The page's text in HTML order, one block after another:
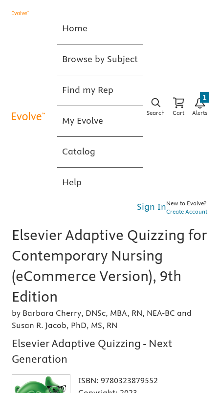
Home
Browse by Subject
Find my Rep
My Evolve
Catalog
Help
Search Cart Alerts
1
Sign InNew to Evolve?
Create Account
Elsevier Adaptive Quizzing for
Contemporary Nursing
(eCommerce Version), 9th
Edition
by Barbara Cherry, DNSc, MBA, RN, NEA-BC and
Susan R. Jacob, PhD, MS, RN
Elsevier Adaptive Quizzing - Next
Generation
ISBN: 9780323879552